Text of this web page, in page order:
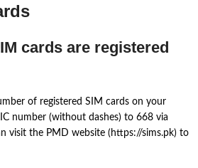
cards are registered
of registered SIM cards on your
number (without dashes) to 668 via
visit the PMD website (https://sims.pk) to